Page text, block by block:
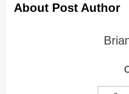
About Post Author